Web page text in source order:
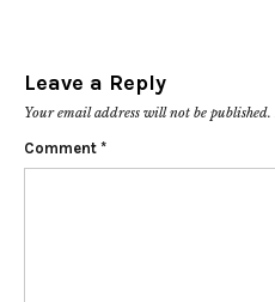
Leave a Reply
Your email address will not be published.
Comment *